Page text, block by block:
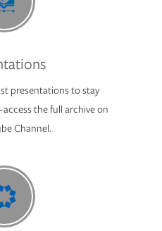
presentations to stay
the full archive on
Channel.